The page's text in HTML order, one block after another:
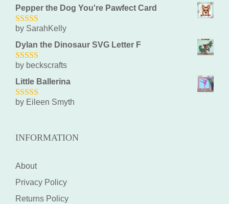
Pepper the Dog You're Pawfect Card
5out of 5
by SarahKelly
Dylan the Dinosaur SVG Letter F
5out of 5
by beckscrafts
Little Ballerina
5out of 5
by Eileen Smyth
INFORMATION
About
Privacy Policy
Returns Policy